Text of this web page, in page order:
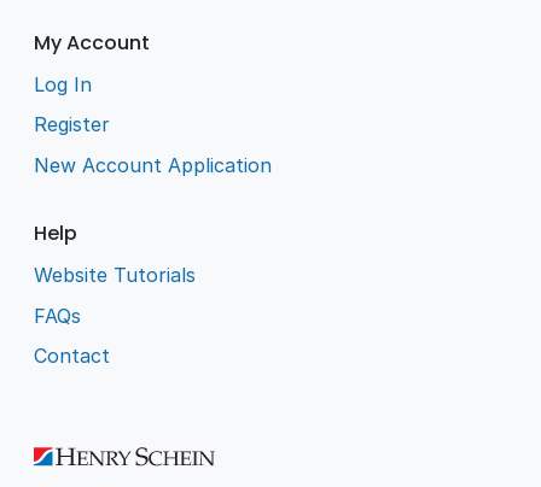
My Account
Log In
Register
New Account Application
Help
Website Tutorials
FAQs
Contact